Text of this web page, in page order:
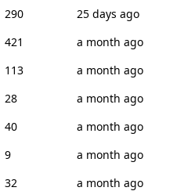
290
25 days ago
421
a month ago
113
a month ago
28
a month ago
40
a month ago
9
a month ago
32
a month ago